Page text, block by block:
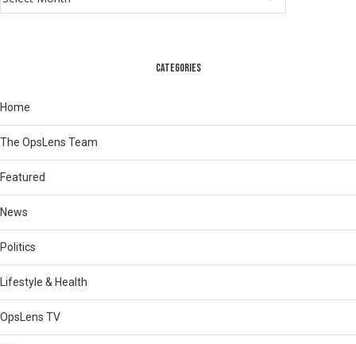
CATEGORIES
Home
The OpsLens Team
Featured
News
Politics
Lifestyle & Health
OpsLens TV